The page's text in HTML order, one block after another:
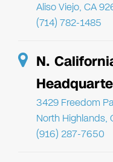
Aliso Viejo, CA
(714) 782-1485
N.
3429 Freedom
North Highlands,
(916) 287-7650